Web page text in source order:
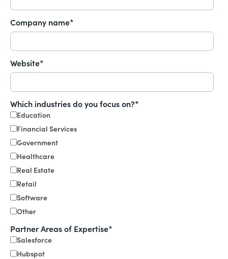
Company name*
Website*
Which industries do you focus on?*
Education
Financial Services
Government
Healthcare
Real Estate
Retail
Software
Other
Partner Areas of Expertise*
Salesforce
Hubspot